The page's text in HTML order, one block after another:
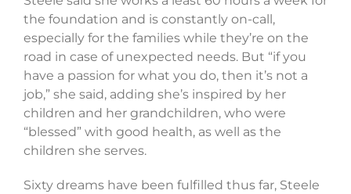
the foundation and is constantly on-call,
especially for the families while they’re on the
road in case of unexpected needs. But “if you
have a passion for what you do, then it’s not a
job,” she said, adding she’s inspired by her
children and her grandchildren, who were
“blessed” with good health, as well as the
children she serves.
Sixty dreams have been fulfilled thus far, Steele